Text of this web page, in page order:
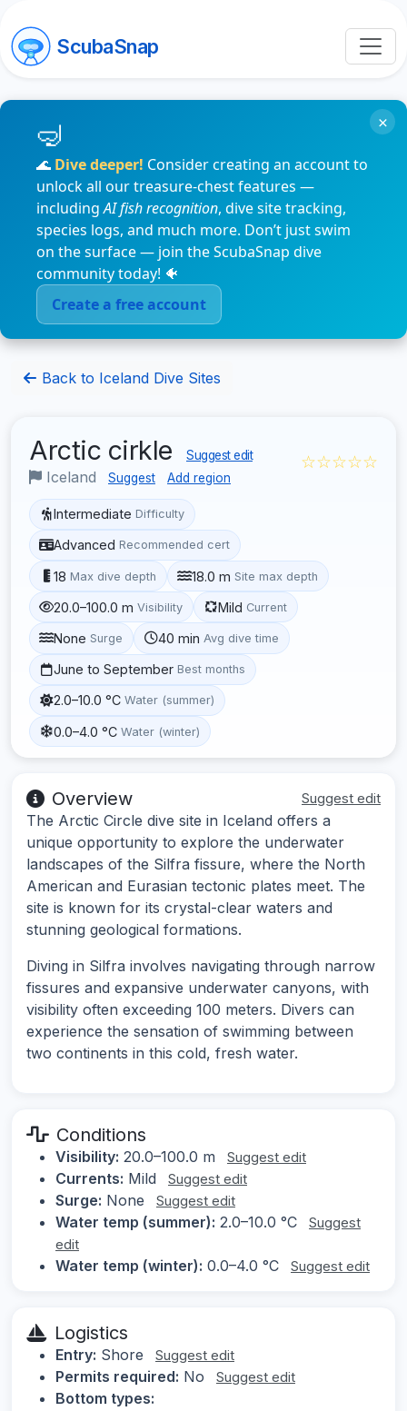
ScubaSnap
🌊 Dive deeper! Consider creating an account to
unlock all our treasure-chest features —
includingAI fish recognition, dive site tracking,
species logs, and much more. Don’t just swim
on the surface — join the ScubaSnap dive
community today! 🐠
Create a free account
×
Back to Iceland Dive Sites
Arctic cirkle Suggest edit
Iceland Suggest Add region
☆☆☆☆☆
Intermediate Difficulty
Advanced Recommended cert
18 Max dive depth 18.0 m Site max depth
20.0–100.0 m Visibility Mild Current
None Surge 40 min Avg dive time
June to September Best months
2.0–10.0 °C Water (summer)
0.0–4.0 °C Water (winter)
Overview Suggest edit
The Arctic Circle dive site in Iceland offers a
unique opportunity to explore the underwater
landscapes of the Silfra fissure, where the North
American and Eurasian tectonic plates meet. The
site is known for its crystal-clear waters and
stunning geological formations.
Diving in Silfra involves navigating through narrow
fissures and expansive underwater canyons, with
visibility often exceeding 100 meters. Divers can
experience the sensation of swimming between
two continents in this cold, fresh water.
Conditions
Visibility: 20.0–100.0 m Suggest edit
Currents: Mild Suggest edit
Surge: None Suggest edit
Water temp (summer): 2.0–10.0 °C
Suggest
edit
Water temp (winter): 0.0–4.0 °C Suggest edit
Logistics
Entry: Shore Suggest edit
Permits required: No Suggest edit
Bottom types: